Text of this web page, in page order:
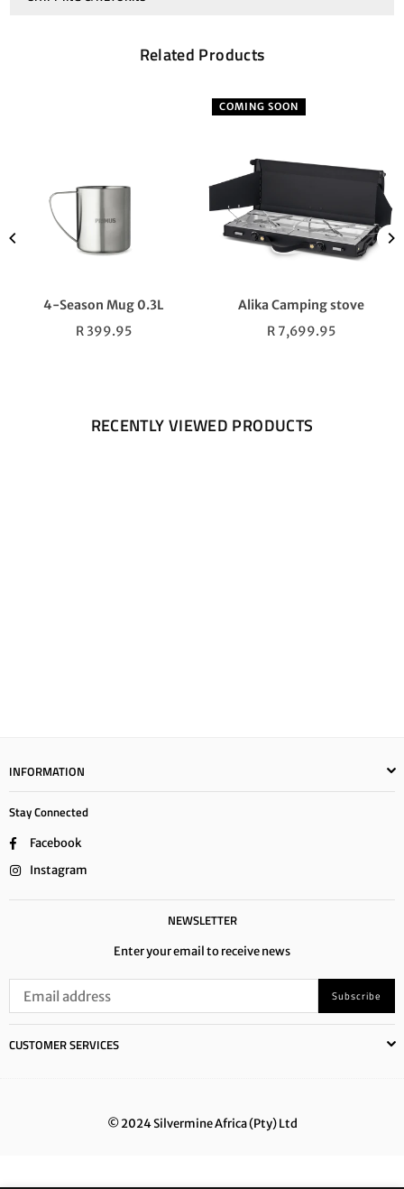
Related Products
4-Season Mug 0.3L
Regular
R 399.95
COMING SOON
Alika Camping stove
Regular
R 7,699.95
RECENTLY VIEWED PRODUCTS
INFORMATION
Stay Connected
Facebook
Instagram
NEWSLETTER
Enter your email to receive news
Subscribe
CUSTOMER SERVICES
© 2024 Silvermine Africa (Pty) Ltd